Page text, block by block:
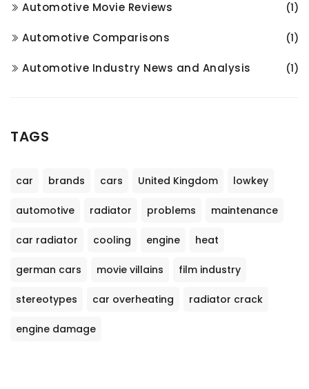
Automotive Movie Reviews (1)
Automotive Comparisons (1)
Automotive Industry News and Analysis (1)
TAGS
car brands cars United Kingdom lowkey
automotive radiator problems maintenance
car radiator cooling engine heat
german cars movie villains film industry
stereotypes car overheating radiator crack
engine damage